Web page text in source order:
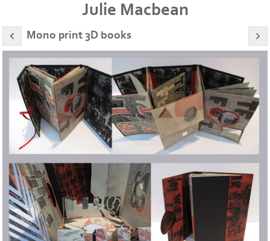
Julie Macbean
Mono print 3D books